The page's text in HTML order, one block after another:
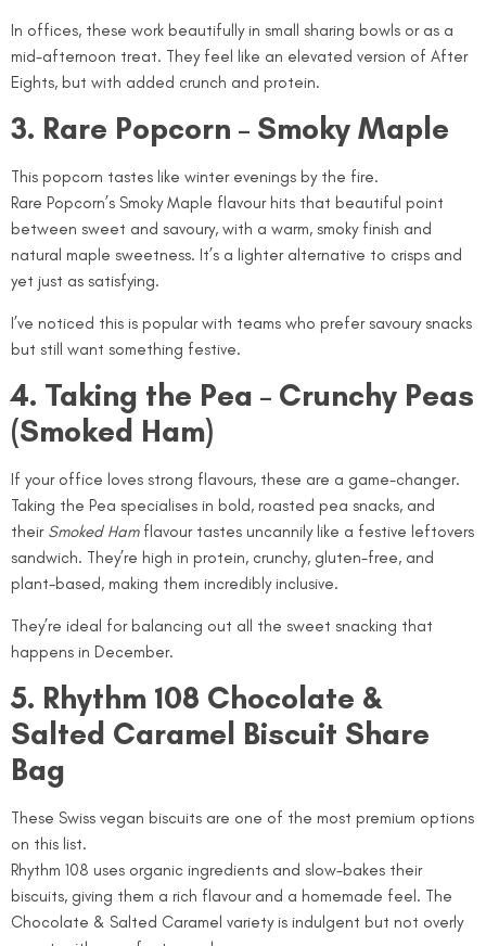
In offices, these work beautifully in small sharing bowls or as a
mid-afternoon treat. They feel like an elevated version of After
Eights, but with added crunch and protein.
3. Rare Popcorn – Smoky Maple
This popcorn tastes like winter evenings by the fire.
Rare Popcorn’s Smoky Maple flavour hits that beautiful point
between sweet and savoury, with a warm, smoky finish and
natural maple sweetness. It’s a lighter alternative to crisps and
yet just as satisfying.
I’ve noticed this is popular with teams who prefer savoury snacks
but still want something festive.
4. Taking the Pea – Crunchy Peas
(Smoked Ham)
If your office loves strong flavours, these are a game-changer.
Taking the Pea specialises in bold, roasted pea snacks, and
their Smoked Hamflavour tastes uncannily like a festive leftovers
sandwich. They’re high in protein, crunchy, gluten-free, and
plant-based, making them incredibly inclusive.
They’re ideal for balancing out all the sweet snacking that
happens in December.
5. Rhythm 108 Chocolate &
Salted Caramel Biscuit Share
Bag
These Swiss vegan biscuits are one of the most premium options
on this list.
Rhythm 108 uses organic ingredients and slow-bakes their
biscuits, giving them a rich flavour and a homemade feel. The
Chocolate & Salted Caramel variety is indulgent but not overly